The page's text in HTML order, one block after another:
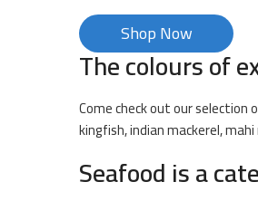
Shop Now
The colours of
Come check out our
kingfish, indian mackerel,
Seafood is a